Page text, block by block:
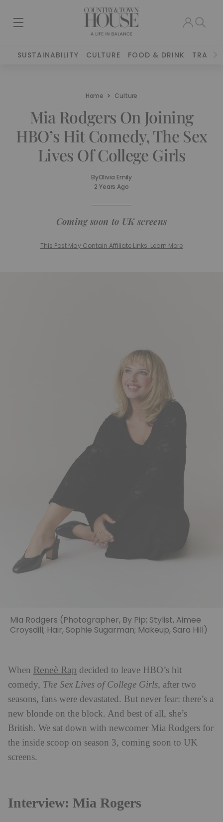
SUSTAINABILITY CULTURE FOOD & DRINK TRAVEL
Home Culture
Mia Rodgers On Joining
HBO’s Hit Comedy, The Sex
Lives Of College Girls
ByOlivia Emily
2 Years Ago
Coming soon to UK screens
This Post May Contain Affiliate Links. Learn More
Mia Rodgers (Photographer, By Pip; Stylist, Aimee
Croysdill; Hair, Sophie Sugarman; Makeup, Sara Hill)
When Reneè Rap decided to leave HBO’s hit
comedy, The Sex Lives of College Girls, after two
seasons, fans were devastated. But never fear: there’s a
new blonde on the block. And best of all, she’s
British. We sat down with newcomer Mia Rodgers for
the inside scoop on season 3, coming soon to UK
screens.
Interview: Mia Rogers